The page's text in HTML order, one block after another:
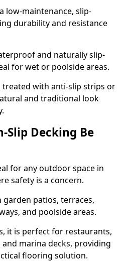
low-maintenance, slip-
durability and resistance
and naturally slip-
for wet or poolside areas.
treated with anti-slip strips or
and traditional look
Slip Decking Be
for any outdoor space in
safety is a concern.
patios, terraces,
and poolside areas.
it is perfect for restaurants,
marina decks, providing
flooring solution.